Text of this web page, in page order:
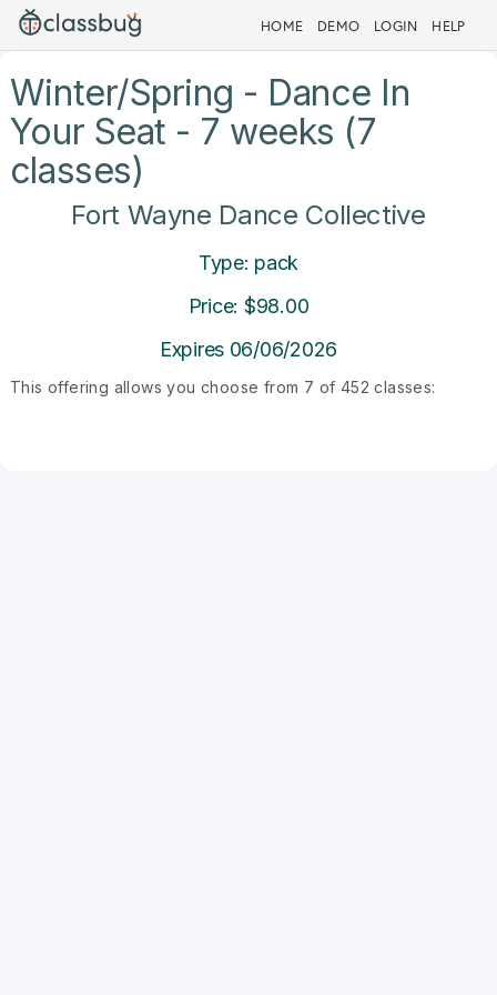
HOME DEMO LOGIN HELP
Winter/Spring - Dance In
Your Seat - 7 weeks (7
classes)
Fort Wayne Dance Collective
Type: pack
Price: $98.00
Expires 06/06/2026
This offering allows you choose from 7 of 452 classes: